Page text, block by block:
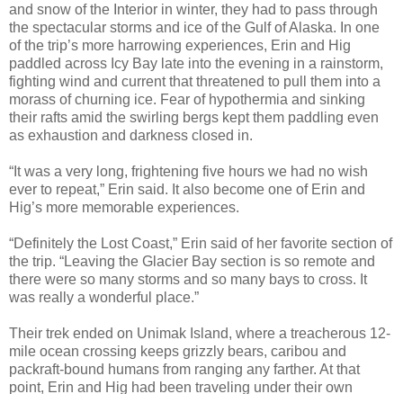
and snow of the Interior in winter, they had to pass through
the spectacular storms and ice of the Gulf of Alaska. In one
of the trip’s more harrowing experiences, Erin and Hig
paddled across Icy Bay late into the evening in a rainstorm,
fighting wind and current that threatened to pull them into a
morass of churning ice. Fear of hypothermia and sinking
their rafts amid the swirling bergs kept them paddling even
as exhaustion and darkness closed in.
“It was a very long, frightening five hours we had no wish
ever to repeat,” Erin said. It also become one of Erin and
Hig’s more memorable experiences.
“Definitely the Lost Coast,” Erin said of her favorite section of
the trip. “Leaving the Glacier Bay section is so remote and
there were so many storms and so many bays to cross. It
was really a wonderful place.”
Their trek ended on Unimak Island, where a treacherous 12-
mile ocean crossing keeps grizzly bears, caribou and
packraft-bound humans from ranging any farther. At that
point, Erin and Hig had been traveling under their own